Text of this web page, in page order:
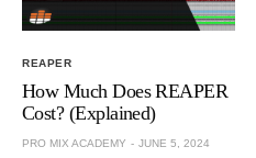
REAPER
How Much Does REAPER
Cost? (Explained)
PRO MIX ACADEMY JUNE 5, 2024